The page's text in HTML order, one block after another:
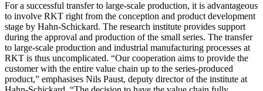
For a successful transfer to large-scale production, it is advantageous
to involve RKT right from the conception and product development
stage by Hahn-Schickard. The research institute provides support
during the approval and production of the small series. The transfer
to large-scale production and industrial manufacturing processes at
RKT is thus uncomplicated. “Our cooperation aims to provide the
customer with the entire value chain up to the series-produced
product,” emphasises Nils Paust, deputy director of the institute at